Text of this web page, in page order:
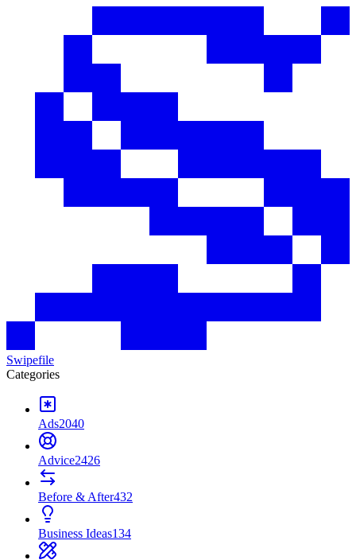
Swipefile
Categories
Ads2040
Advice2426
Before & After432
Business Ideas134